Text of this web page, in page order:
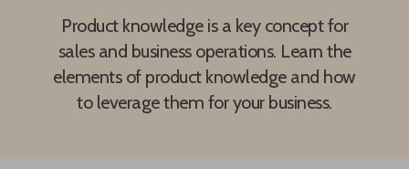
Product knowledge is a key concept for
sales and business operations. Learn the
elements of product knowledge and how
to leverage them for your business.